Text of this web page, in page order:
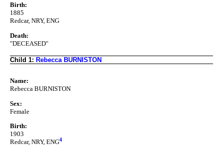
Birth:
1885
Redcar, NRY, ENG
Death:
"DECEASED"
Child 1: Rebecca BURNISTON
Name:
Rebecca BURNISTON
Sex:
Female
Birth:
1903
Redcar, NRY, ENG4